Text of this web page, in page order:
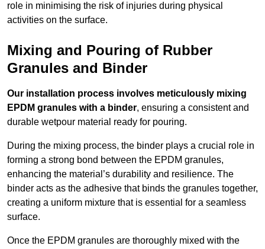
role in minimising the risk of injuries during physical
activities on the surface.
Mixing and Pouring of Rubber
Granules and Binder
Our installation process involves meticulously mixing
EPDM granules with a binder, ensuring a consistent and
durable wetpour material ready for pouring.
During the mixing process, the binder plays a crucial role in
forming a strong bond between the EPDM granules,
enhancing the material’s durability and resilience. The
binder acts as the adhesive that binds the granules together,
creating a uniform mixture that is essential for a seamless
surface.
Once the EPDM granules are thoroughly mixed with the